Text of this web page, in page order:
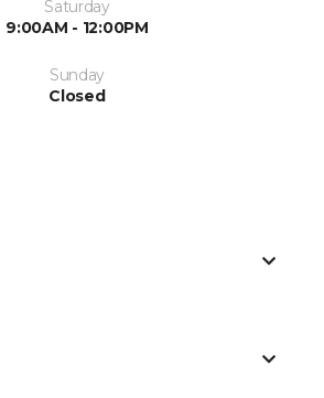
Saturday
9:00AM - 12:00PM
Sunday
Closed